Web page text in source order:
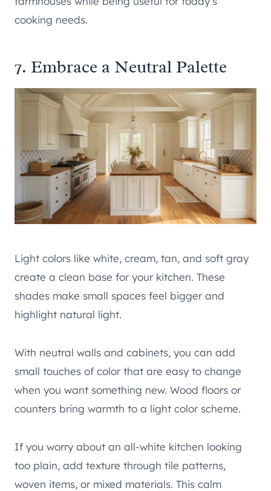
cooking needs.
7. Embrace a Neutral Palette
Light colors like white, cream, tan, and soft gray
create a clean base for your kitchen. These
shades make small spaces feel bigger and
highlight natural light.
With neutral walls and cabinets, you can add
small touches of color that are easy to change
when you want something new. Wood floors or
counters bring warmth to a light color scheme.
If you worry about an all-white kitchen looking
too plain, add texture through tile patterns,
woven items, or mixed materials. This calm